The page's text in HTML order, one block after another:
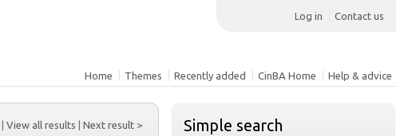
Log in Contact us
Home Themes Recently added CinBA Home Help & advice
Simple search
View all results Next result >